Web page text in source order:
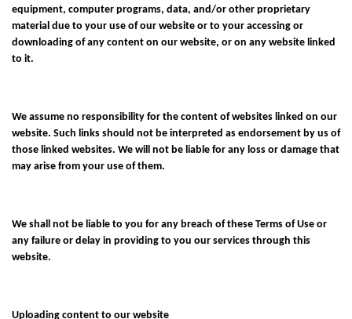
equipment, computer programs, data, and/or other proprietary
material due to your use of our website or to your accessing or
downloading of any content on our website, or on any website linked
to it.
We assume no responsibility for the content of websites linked on our
website. Such links should not be interpreted as endorsement by us of
those linked websites. We will not be liable for any loss or damage that
may arise from your use of them.
We shall not be liable to you for any breach of these Terms of Use or
any failure or delay in providing to you our services through this
website.
Uploading content to our website